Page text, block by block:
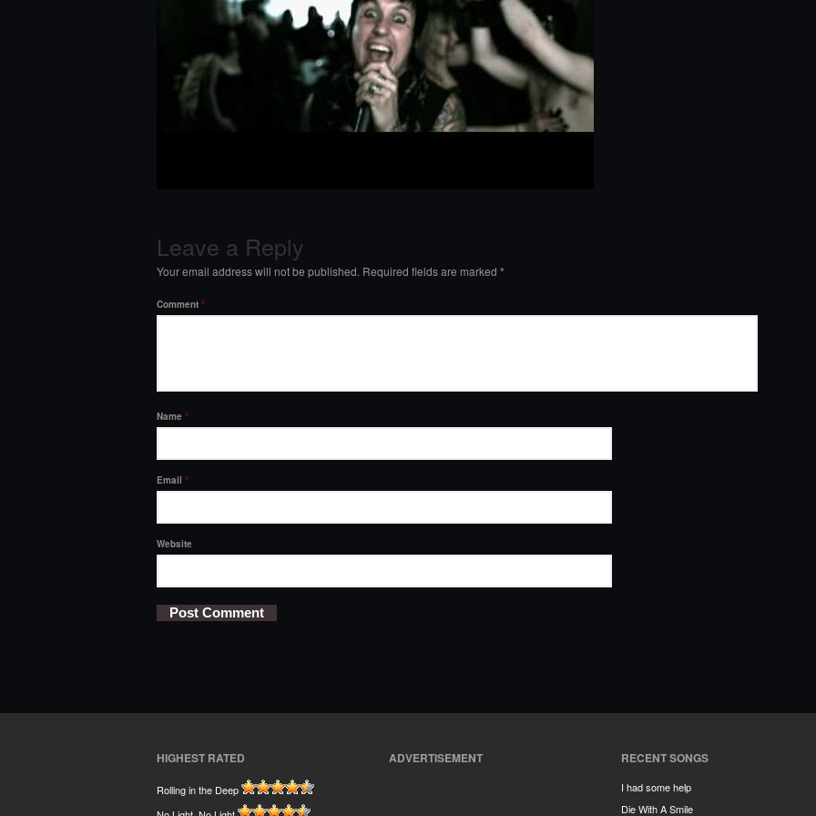
Leave a Reply
Your email address will not be published. Required fields are marked *
Comment *
Name *
Email *
Website
HIGHEST RATED
Rolling in the Deep
ADVERTISEMENT RECENT SONGS
I had some help
Die With A Smile